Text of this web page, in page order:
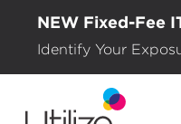
NEW Fixed-Fee
Identify Your